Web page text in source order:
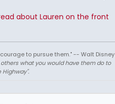
about Lauren on the front
to pursue them." -- Walt Disney
what you would have them do to
Highway".